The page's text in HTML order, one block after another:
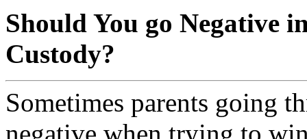
Should You go Negative
Custody?
Sometimes parents going